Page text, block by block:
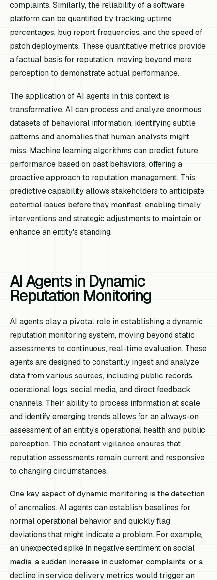
complaints. Similarly, the reliability of a software
platform can be quantified by tracking uptime
percentages, bug report frequencies, and the speed of
patch deployments. These quantitative metrics provide
a factual basis for reputation, moving beyond mere
perception to demonstrate actual performance.
The application of AI agents in this context is
transformative. AI can process and analyze enormous
datasets of behavioral information, identifying subtle
patterns and anomalies that human analysts might
miss. Machine learning algorithms can predict future
performance based on past behaviors, offering a
proactive approach to reputation management. This
predictive capability allows stakeholders to anticipate
potential issues before they manifest, enabling timely
interventions and strategic adjustments to maintain or
enhance an entity's standing.
AI Agents in Dynamic
Reputation Monitoring
AI agents play a pivotal role in establishing a dynamic
reputation monitoring system, moving beyond static
assessments to continuous, real-time evaluation. These
agents are designed to constantly ingest and analyze
data from various sources, including public records,
operational logs, social media, and direct feedback
channels. Their ability to process information at scale
and identify emerging trends allows for an always-on
assessment of an entity's operational health and public
perception. This constant vigilance ensures that
reputation assessments remain current and responsive
to changing circumstances.
One key aspect of dynamic monitoring is the detection
of anomalies. AI agents can establish baselines for
normal operational behavior and quickly flag
deviations that might indicate a problem. For example,
an unexpected spike in negative sentiment on social
media, a sudden increase in customer complaints, or a
decline in service delivery metrics would trigger an